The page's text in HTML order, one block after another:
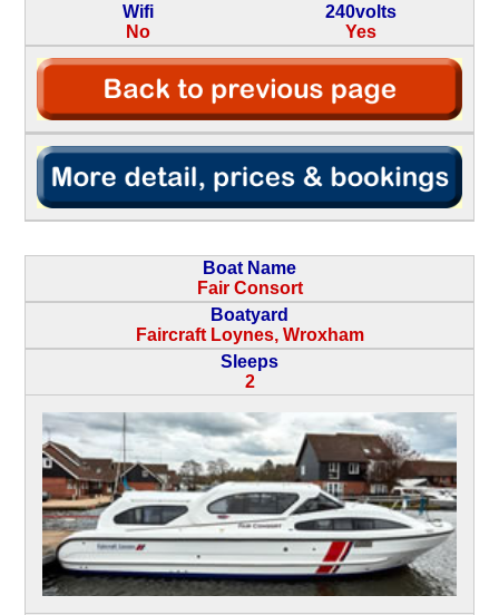
Wifi
No
240volts
Yes
Boat Name
Fair Consort
Boatyard
Faircraft Loynes, Wroxham
Sleeps
2